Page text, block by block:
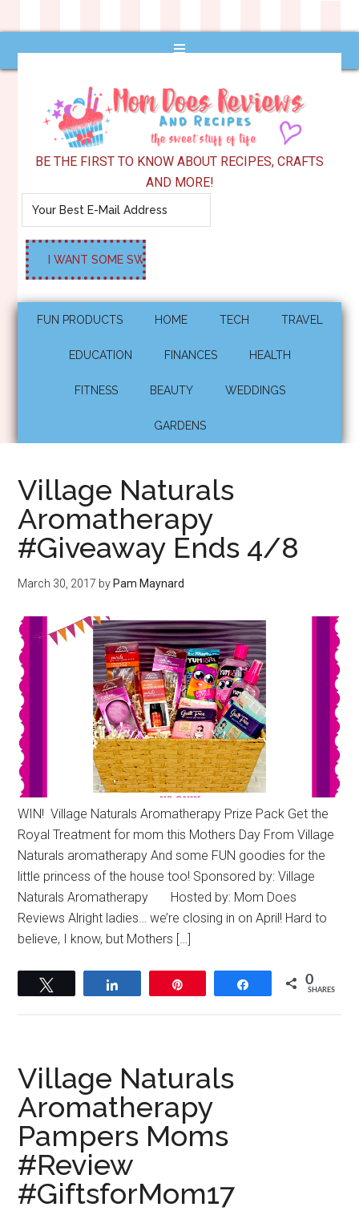
BE THE FIRST TO KNOW ABOUT RECIPES, CRAFTS
AND MORE!
FUN PRODUCTS HOME TECH TRAVEL
EDUCATION FINANCES HEALTH
FITNESS BEAUTY WEDDINGS
GARDENS
Village Naturals
Aromatherapy
#Giveaway Ends 4/8
March 30, 2017 by Pam Maynard
WIN! Village Naturals Aromatherapy Prize Pack Get the
Royal Treatment for mom this Mothers Day From Village
Naturals aromatherapy And some FUN goodies for the
little princess of the house too! Sponsored by: Village
Naturals Aromatherapy Hosted by: Mom Does
Reviews Alright ladies… we’re closing in on April! Hard to
believe, I know, but Mothers […]
Share 0
SHARES
Village Naturals
Aromatherapy
Pampers Moms
#Review
#GiftsforMom17